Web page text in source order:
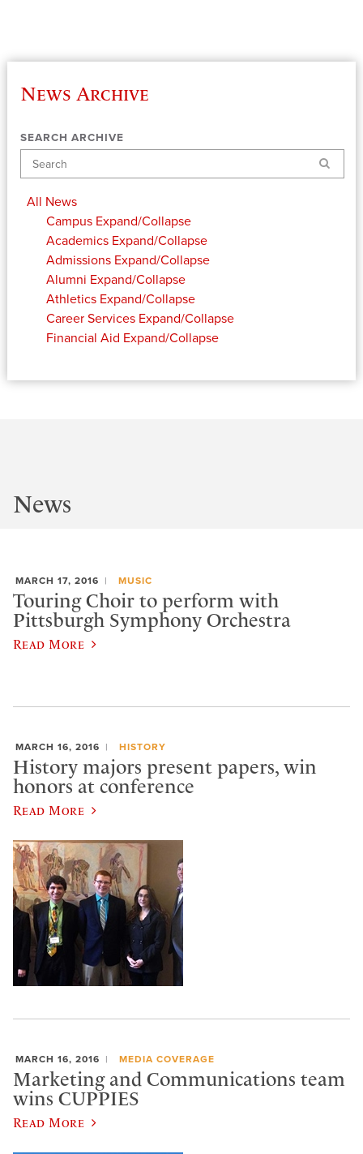
News Archive
SEARCH ARCHIVE
Search
All News
Campus Expand/Collapse
Academics Expand/Collapse
Admissions Expand/Collapse
Alumni Expand/Collapse
Athletics Expand/Collapse
Career Services Expand/Collapse
Financial Aid Expand/Collapse
News
MARCH 17, 2016 MUSIC
Touring Choir to perform with
Pittsburgh Symphony Orchestra
Read More
MARCH 16, 2016 HISTORY
History majors present papers, win
honors at conference
Read More
MARCH 16, 2016 MEDIA COVERAGE
Marketing and Communications team
wins CUPPIES
Read More